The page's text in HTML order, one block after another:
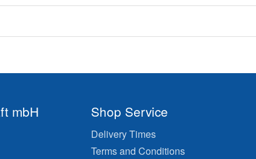
mbH Shop Service
Delivery Times
Terms and Conditions